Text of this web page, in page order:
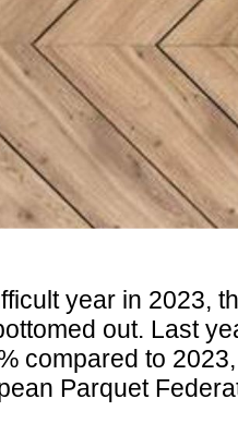
year in 2023,
out. Last
compared to
Parquet